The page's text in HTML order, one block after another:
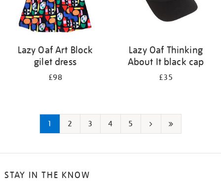
Lazy Oaf Art Block
gilet dress
£98
Lazy Oaf Thinking
About It black cap
£35
1 2 3 4
5
page page
STAY IN THE KNOW